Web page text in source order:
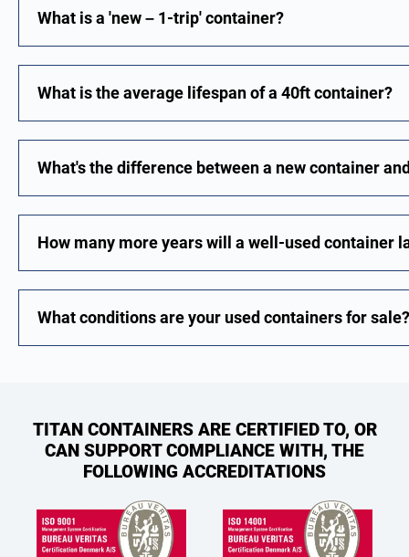
What is a 'new – 1-trip' container?
What is the average lifespan of a 40ft container?
What's the difference between a new container
How many more years will a well-used container
What conditions are your used containers for sale?
TITAN CONTAINERS ARE CERTIFIED TO, OR
CAN SUPPORT COMPLIANCE WITH, THE
FOLLOWING ACCREDITATIONS